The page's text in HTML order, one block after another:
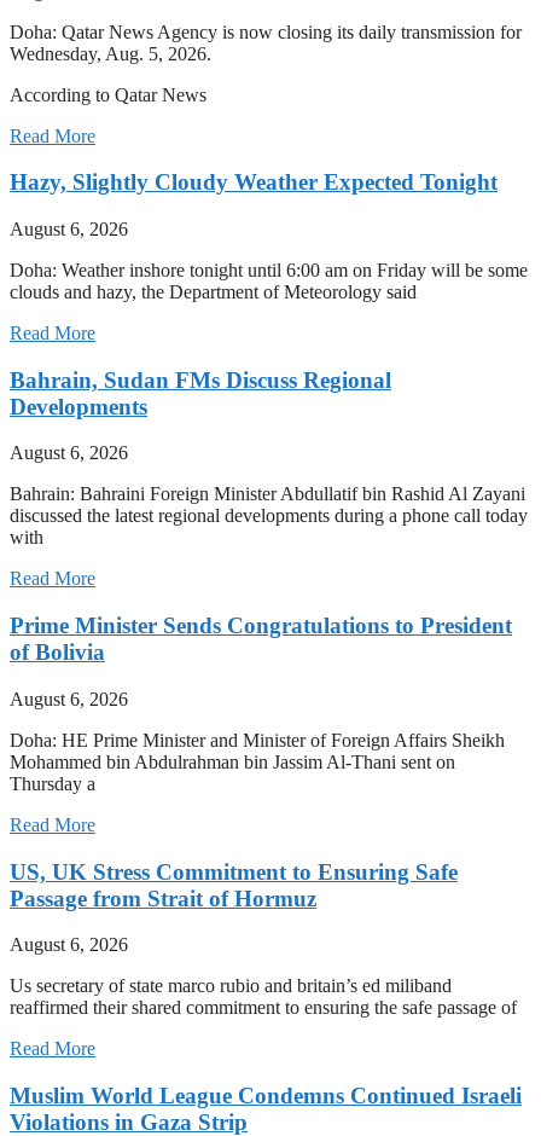
Doha: Qatar News Agency is now closing its daily transmission for
Wednesday, Aug. 5, 2026.
According to Qatar News
Read More
Hazy, Slightly Cloudy Weather Expected Tonight
August 6, 2026
Doha: Weather inshore tonight until 6:00 am on Friday will be some
clouds and hazy, the Department of Meteorology said
Read More
Bahrain, Sudan FMs Discuss Regional
Developments
August 6, 2026
Bahrain: Bahraini Foreign Minister Abdullatif bin Rashid Al Zayani
discussed the latest regional developments during a phone call today
with
Read More
Prime Minister Sends Congratulations to President
of Bolivia
August 6, 2026
Doha: HE Prime Minister and Minister of Foreign Affairs Sheikh
Mohammed bin Abdulrahman bin Jassim Al-Thani sent on
Thursday a
Read More
US, UK Stress Commitment to Ensuring Safe
Passage from Strait of Hormuz
August 6, 2026
Us secretary of state marco rubio and britain’s ed miliband
reaffirmed their shared commitment to ensuring the safe passage of
Read More
Muslim World League Condemns Continued Israeli
Violations in Gaza Strip